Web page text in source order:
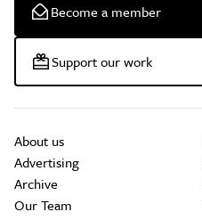
Become a member
Support our work
About us
Advertising
Archive
Our Team